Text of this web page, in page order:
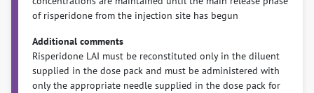
of risperidone from the injection site has begun
Additional comments
Risperidone LAI must be reconstituted only in the diluent
supplied in the dose pack and must be administered with
only the appropriate needle supplied in the dose pack for